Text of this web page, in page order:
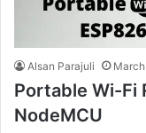
Alsan Parajuli
Portable Wi-Fi
NodeMCU